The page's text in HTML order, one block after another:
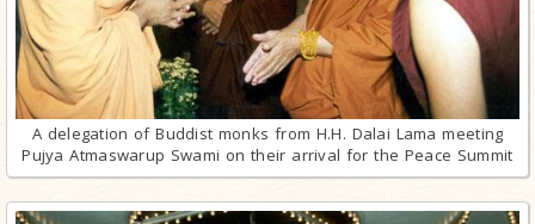
A delegation of Buddist monks from H.H. Dalai Lama meeting
Pujya Atmaswarup Swami on their arrival for the Peace Summit